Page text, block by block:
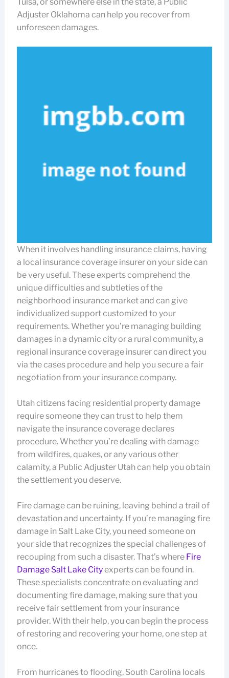
Adjuster Oklahoma can help you recover from
unforeseen damages.
When it involves handling insurance claims, having
a local insurance coverage insurer on your side can
be very useful. These experts comprehend the
unique difficulties and subtleties of the
neighborhood insurance market and can give
individualized support customized to your
requirements. Whether you’re managing building
damages in a dynamic city or a rural community, a
regional insurance coverage insurer can direct you
via the cases procedure and help you secure a fair
negotiation from your insurance company.
Utah citizens facing residential property damage
require someone they can trust to help them
navigate the insurance coverage declares
procedure. Whether you’re dealing with damage
from wildfires, quakes, or any various other
calamity, a Public Adjuster Utah can help you obtain
the settlement you deserve.
Fire damage can be ruining, leaving behind a trail of
devastation and uncertainty. If you’re managing fire
damage in Salt Lake City, you need someone on
your side that recognizes the special challenges of
recouping from such a disaster. That’s where Fire
Damage Salt Lake Cityexperts can be found in.
These specialists concentrate on evaluating and
documenting fire damage, making sure that you
receive fair settlement from your insurance
provider. With their help, you can begin the process
of restoring and recovering your home, one step at
once.
From hurricanes to flooding, South Carolina locals